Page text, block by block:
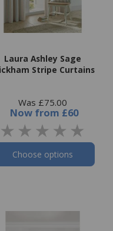
Laura Ashley Sage
Stripe Curtains
Was £75.00
Now from £60
Choose options